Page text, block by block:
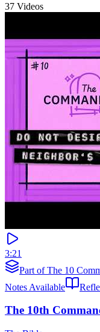
37 Videos
3:21
Part of The 10
Notes Available
The 10th